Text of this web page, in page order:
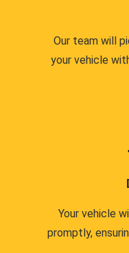
Our team will
your vehicle
Your vehicle
promptly,